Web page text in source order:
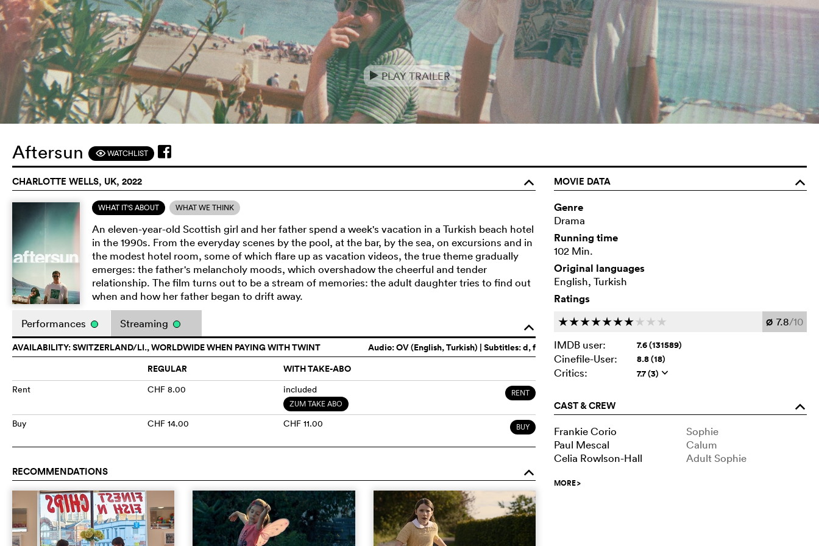
ePLAY TRAILER
Aftersun FWATCHLIST
CHARLOTTE WELLS, UK, 2022 o
WHAT IT'S ABOUT WHAT WE THINK
An eleven-year-old Scottish girl and her father spend a week's vacation in a Turkish beach hotel
in the 1990s. From the everyday scenes by the pool, at the bar, by the sea, on excursions and in
the modest hotel room, some of which flare up as vacation videos, the true theme gradually
emerges: the father's melancholy moods, which overshadow the cheerful and tender
relationship. The film turns out to be a stream of memories: the adult daughter tries to find out
when and how her father began to drift away.
o
Performances Streaming
Audio:OV (English, Turkish) | Subtitles: d, f
AVAILABILITY: SWITZERLAND/LI., WORLDWIDE WHEN PAYING WITH TWINT
REGULAR
WITH TAKE-ABO
Rent CHF 8.00 included
ZUM TAKE ABO
RENT
Buy CHF 14.00 CHF 11.00 BUY
RECOMMENDATIONS o
MOVIE DATA
o
Genre
Drama
Running time
102 Min.
Original languages
English, Turkish
Ratings
ccccccc c c c Ø 7.8/10
IMDB user:
7.6 (131589)
Cinefile-User: 8.8 (18)
Critics: 7.7 (3) q
CAST & CREW o
Frankie Corio
Sophie
Paul Mescal
Calum
Celia Rowlson-Hall
Adult Sophie
MORE>